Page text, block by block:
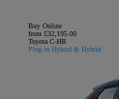
Buy Online
from £32,195.00
Toyota C-HR
Plug-in Hybrid & Hybrid